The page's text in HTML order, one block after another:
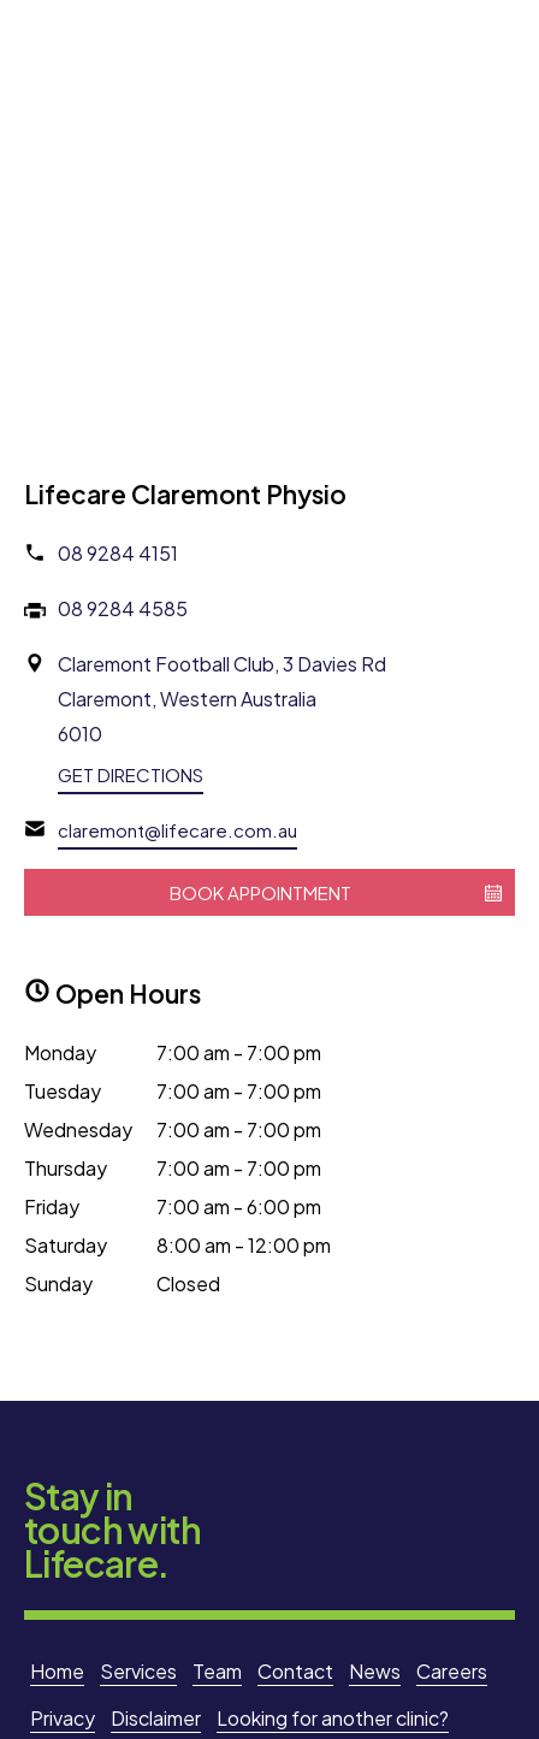
Lifecare Claremont Physio
08 9284 4151
08 9284 4585
Claremont Football Club, 3 Davies Rd
Claremont, Western Australia
6010
GET DIRECTIONS
claremont@lifecare.com.au
BOOK APPOINTMENT
Open Hours
Monday
7:00 am - 7:00 pm
Tuesday
7:00 am - 7:00 pm
Wednesday
7:00 am - 7:00 pm
Thursday
7:00 am - 7:00 pm
Friday
7:00 am - 6:00 pm
Saturday
8:00 am - 12:00 pm
Sunday
Closed
Stay in
touch with
Lifecare.
Home Services Team Contact News
Careers
Privacy
Disclaimer Looking for another clinic?